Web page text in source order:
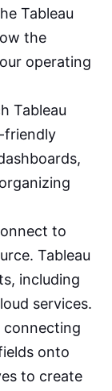
Tableau
the
operating
Tableau
friendly
to
Tableau
including
services.
connecting
onto
to create